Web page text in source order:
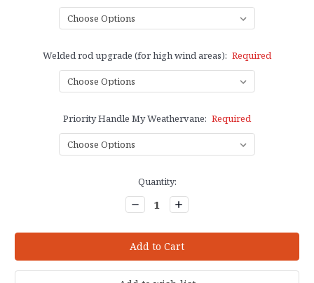
Welded rod upgrade (for high wind areas): Required
Priority Handle My Weathervane: Required
Quantity:
Decrease
Quantity:
Increase
Quantity: